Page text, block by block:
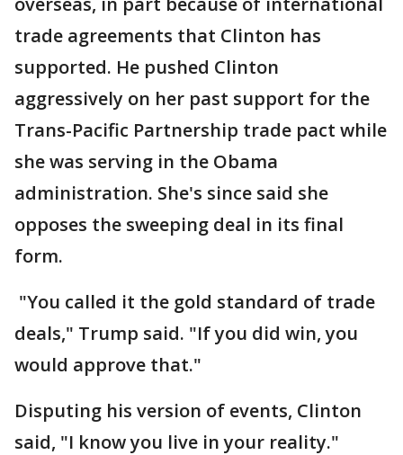
trade agreements that Clinton has
supported. He pushed Clinton
aggressively on her past support for the
Trans-Pacific Partnership trade pact while
she was serving in the Obama
administration. She's since said she
opposes the sweeping deal in its final
form.
"You called it the gold standard of trade
deals," Trump said. "If you did win, you
would approve that."
Disputing his version of events, Clinton
said, "I know you live in your reality."